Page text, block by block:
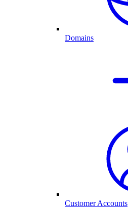
Domains
Customer Accounts